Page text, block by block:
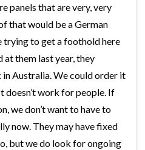
panels that are very, very
that would be a German
trying to get a foothold here
at them last year, they
in Australia. We could order it
doesn’t work for people. If
we don’t want to have to
now. They may have fixed
but we do look for ongoing